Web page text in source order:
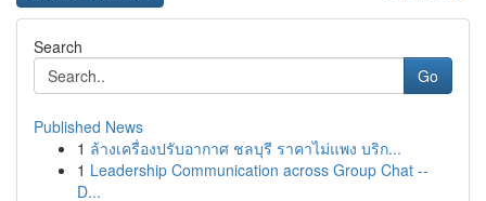
Search
Go
Published News
1 ล้างเครื่องปรับอากาศ ชลบุรี ราคาไม่แพง บริก...
1 Leadership Communication across Group Chat --
D...